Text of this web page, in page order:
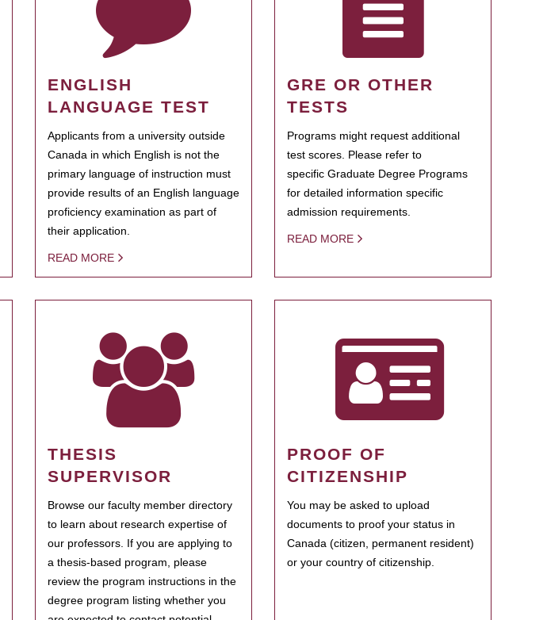
ENGLISH
LANGUAGE TEST
Applicants from a university outside
Canada in which English is not the
primary language of instruction must
provide results of an English language
proficiency examination as part of
their application.
READ MORE
GRE OR OTHER
TESTS
Programs might request additional
test scores. Please refer to
specific Graduate Degree Programs
for detailed information specific
admission requirements.
READ MORE
THESIS
SUPERVISOR
Browse our faculty member directory
to learn about research expertise of
our professors. If you are applying to
a thesis-based program, please
review the program instructions in the
degree program listing whether you
PROOF OF
CITIZENSHIP
You may be asked to upload
documents to proof your status in
Canada (citizen, permanent resident)
or your country of citizenship.